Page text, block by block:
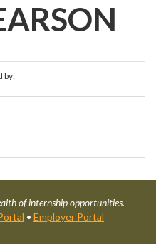
by:
of internship opportunities.
• Employer Portal